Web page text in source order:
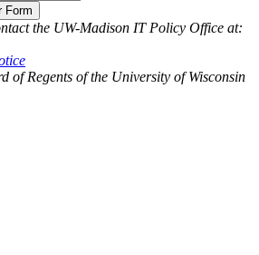
Form
the UW-Madison IT Policy Office at:
of Regents of the University of Wisconsin